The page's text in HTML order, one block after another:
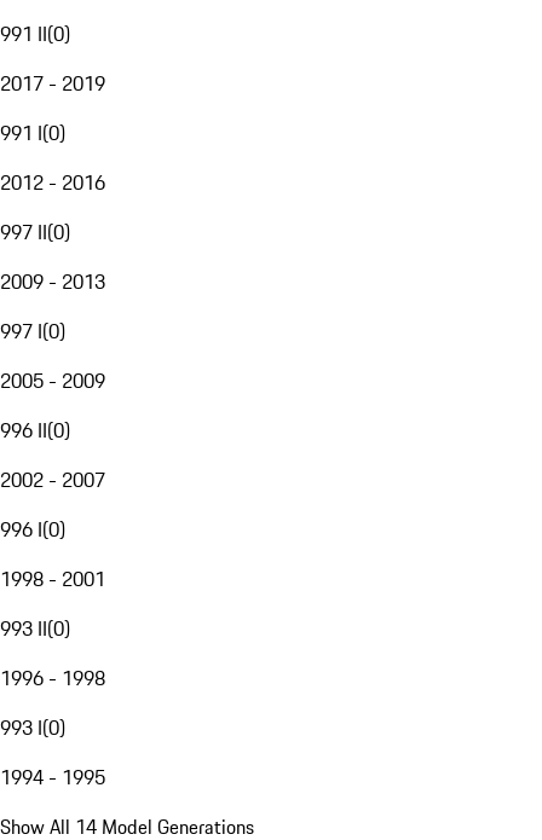
991 II(0)
2017 - 2019
991 I(0)
2012 - 2016
997 II(0)
2009 - 2013
997 I(0)
2005 - 2009
996 II(0)
2002 - 2007
996 I(0)
1998 - 2001
993 II(0)
1996 - 1998
993 I(0)
1994 - 1995
Show All 14 Model Generations